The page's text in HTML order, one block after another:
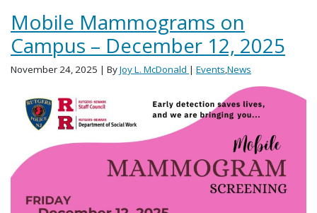
Mobile Mammograms on
Campus – December 12, 2025
November 24, 2025 | ByJoy L. McDonald | Events,News